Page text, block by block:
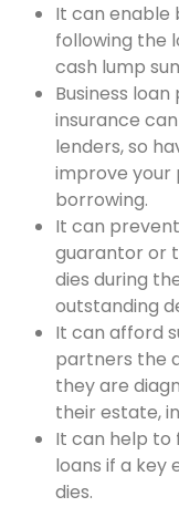
It can enable
following the
cash lump
Business
insurance
lenders, so
improve
borrowing.
It can
guarantor or
dies during
outstanding
It can afford
partners the
they are
their estate,
It can help to
loans if a key
dies.